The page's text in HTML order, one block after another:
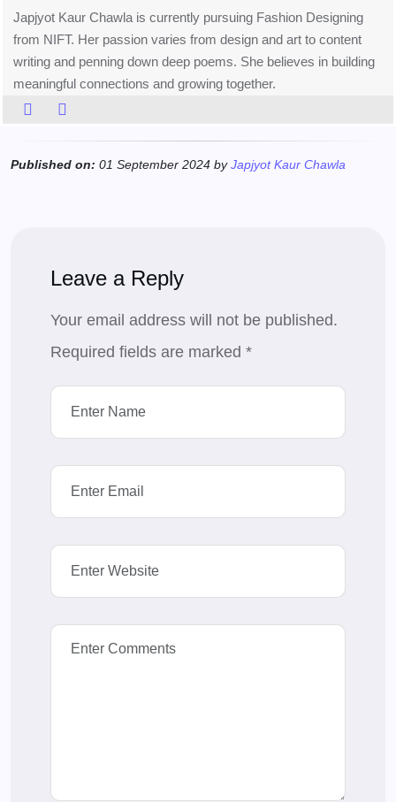
Japjyot Kaur Chawla is currently pursuing Fashion Designing
from NIFT. Her passion varies from design and art to content
writing and penning down deep poems. She believes in building
meaningful connections and growing together.
Published on: 01 September 2024 byJapjyot Kaur Chawla
Leave a Reply
Your email address will not be published.
Required fields are marked *